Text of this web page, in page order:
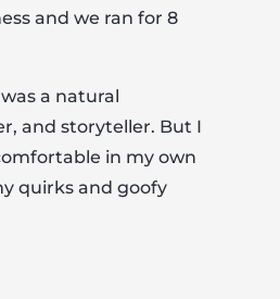
and we ran for 8
a natural
and storyteller. But I
in my own
quirks and goofy